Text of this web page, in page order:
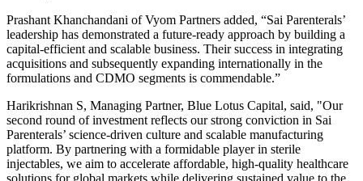
Prashant Khanchandani of Vyom Partners added, “Sai Parenterals’
leadership has demonstrated a future-ready approach by building a
capital-efficient and scalable business. Their success in integrating
acquisitions and subsequently expanding internationally in the
formulations and CDMO segments is commendable.”
Harikrishnan S, Managing Partner, Blue Lotus Capital, said, "Our
second round of investment reflects our strong conviction in Sai
Parenterals’ science-driven culture and scalable manufacturing
platform. By partnering with a formidable player in sterile
injectables, we aim to accelerate affordable, high-quality healthcare
solutions for global markets while delivering sustained value to the